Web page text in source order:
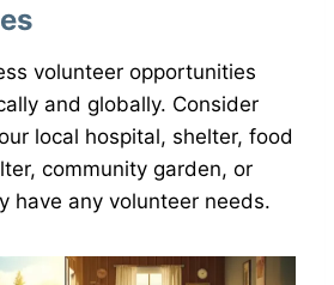
volunteer opportunities
and globally. Consider
local hospital, shelter, food
community garden, or
have any volunteer needs.